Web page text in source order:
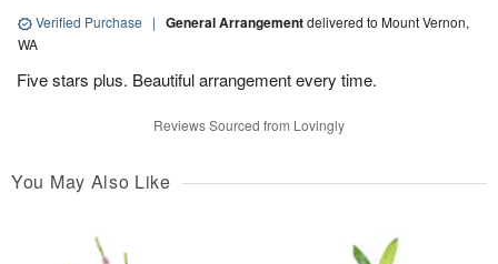
Verified Purchase | General Arrangementdelivered to Mount Vernon,
WA
Five stars plus. Beautiful arrangement every time.
Reviews Sourced from Lovingly
You May Also Like